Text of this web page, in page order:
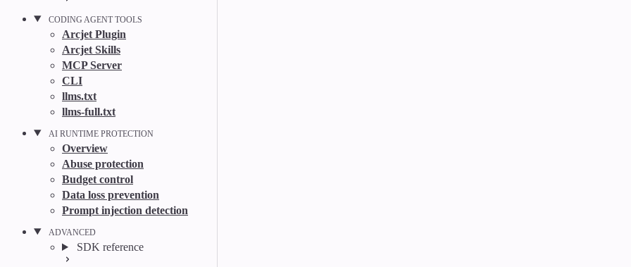
CODING AGENT TOOLS
Arcjet Plugin
Arcjet Skills
MCP Server
CLI
llms.txt
llms-full.txt
AI RUNTIME PROTECTION
Overview
Abuse protection
Budget control
Data loss prevention
Prompt injection detection
ADVANCED
SDK reference